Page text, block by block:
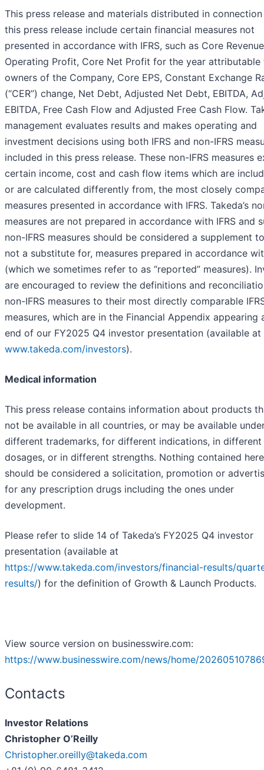
This press release and materials distributed in
this press release include certain financial measures not
presented in accordance with IFRS, such as Core
Operating Profit, Core Net Profit for the year attributable
owners of the Company, Core EPS, Constant Exchange
(“CER”) change, Net Debt, Adjusted Net Debt, EBITDA,
EBITDA, Free Cash Flow and Adjusted Free Cash Flow.
management evaluates results and makes operating and
investment decisions using both IFRS and non-IFRS
included in this press release. These non-IFRS measures
certain income, cost and cash flow items which are
or are calculated differently from, the most closely
measures presented in accordance with IFRS. Takeda’s
measures are not prepared in accordance with IFRS and
non-IFRS measures should be considered a supplement
not a substitute for, measures prepared in accordance
(which we sometimes refer to as “reported” measures).
are encouraged to review the definitions and
non-IFRS measures to their most directly comparable
measures, which are in the Financial Appendix appearing
end of our FY2025 Q4 investor presentation (available at
www.takeda.com/investors).
Medical information
This press release contains information about products
not be available in all countries, or may be available
different trademarks, for different indications, in different
dosages, or in different strengths. Nothing contained
should be considered a solicitation, promotion or
for any prescription drugs including the ones under
development.
Please refer to slide 14 of Takeda’s FY2025 Q4 investor
presentation (available at
https://www.takeda.com/investors/financial-results/
results/) for the definition of Growth & Launch Products.
View source version on businesswire.com:
https://www.businesswire.com/news/home/
Contacts
Investor Relations
Christopher O’Reilly
Christopher.oreilly@takeda.com